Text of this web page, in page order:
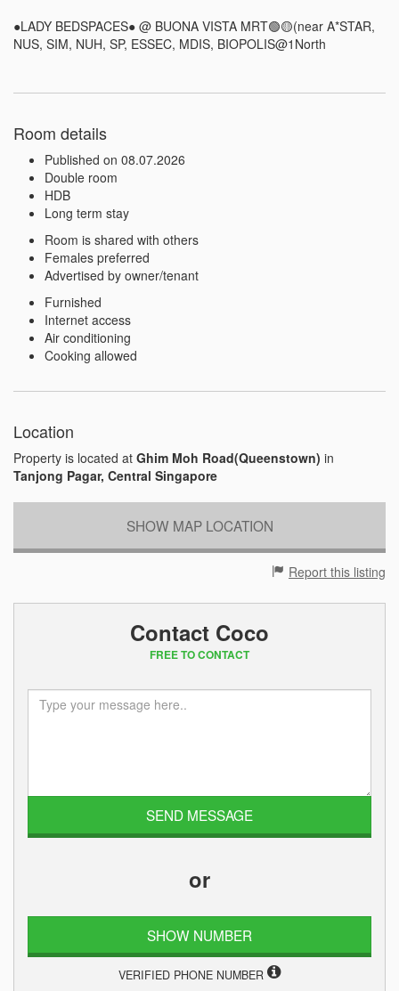
●LADY BEDSPACES● @ BUONA VISTA MRT🟢🟡(near A*STAR,
NUS, SIM, NUH, SP, ESSEC, MDIS, BIOPOLIS@1North
Room details
Published on 08.07.2026
Double room
HDB
Long term stay
Room is shared with others
Females preferred
Advertised by owner/tenant
Furnished
Internet access
Air conditioning
Cooking allowed
Location
Property is located at Ghim Moh Road(Queenstown) in
Tanjong Pagar, Central Singapore
SHOW MAP LOCATION
Report this listing
Contact Coco
FREE TO CONTACT
or
SHOW NUMBER
VERIFIED PHONE NUMBER